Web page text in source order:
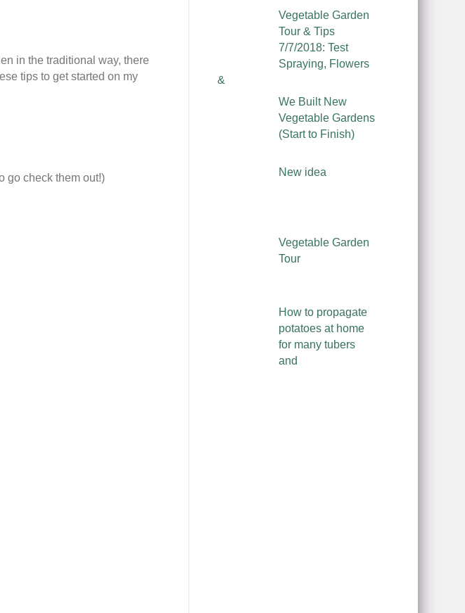
in the traditional way, there
tips to get started on my
go check them out!)
Vegetable Garden
Tour & Tips
7/7/2018: Test
Spraying, Flowers
&
We Built New
Vegetable Gardens
(Start to Finish)
New idea
Vegetable Garden
Tour
How to propagate
potatoes at home
for many tubers
and